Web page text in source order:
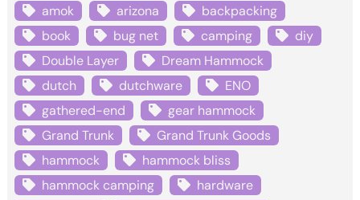
amok arizona
backpacking
book
bug net camping
diy
Double Layer
Dream Hammock
dutch
dutchware
ENO
gathered-end
gear hammock
Grand Trunk
Grand Trunk Goods
hammock
hammock bliss
hammock camping
hardware